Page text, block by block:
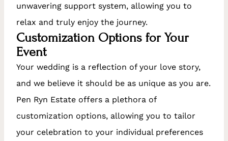
unwavering support system, allowing you to
relax and truly enjoy the journey.
Customization Options for Your
Event
Your wedding is a reflection of your love story,
and we believe it should be as unique as you are.
Pen Ryn Estate offers a plethora of
customization options, allowing you to tailor
your celebration to your individual preferences